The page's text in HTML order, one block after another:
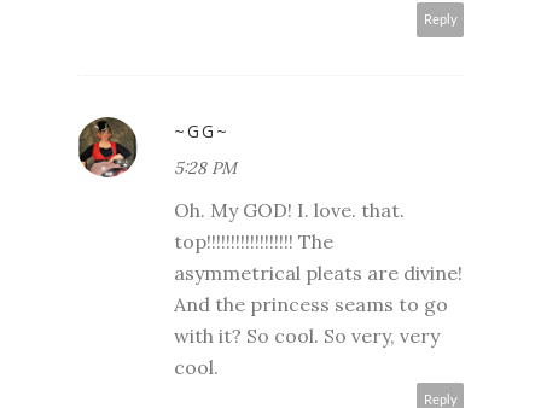
Reply
~GG~
5:28 PM
Oh. My GOD! I. love. that.
top!!!!!!!!!!!!!!!!!! The
asymmetrical pleats are divine!
And the princess seams to go
with it? So cool. So very, very
cool.
Reply